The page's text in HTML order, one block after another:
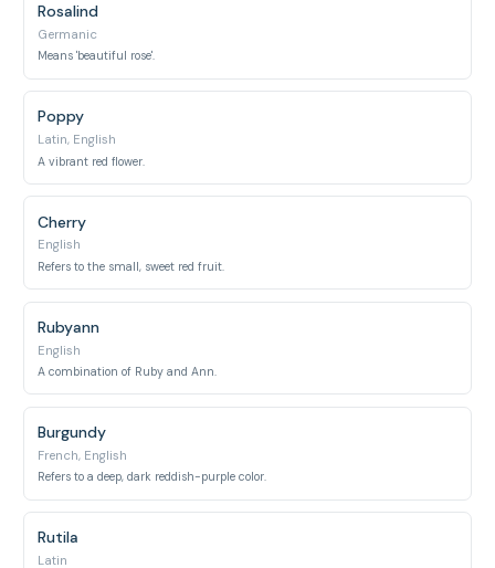
Rosalind
Germanic
Means 'beautiful rose'.
Poppy
Latin, English
A vibrant red flower.
Cherry
English
Refers to the small, sweet red fruit.
Rubyann
English
A combination of Ruby and Ann.
Burgundy
French, English
Refers to a deep, dark reddish-purple color.
Rutila
Latin